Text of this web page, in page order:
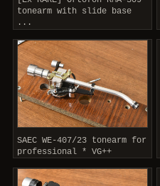
tonearm with slide base
...
SAEC WE-407/23 tonearm for
professional * VG++